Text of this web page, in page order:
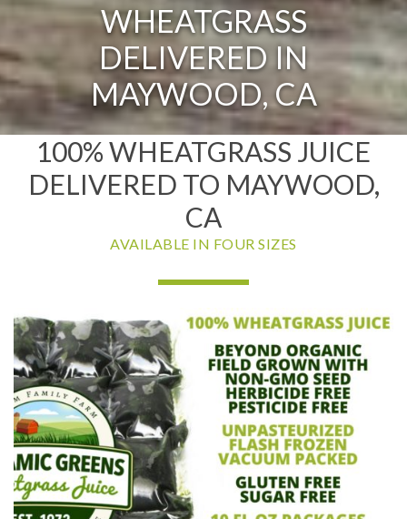
WHEATGRASS
DELIVERED IN
MAYWOOD, CA
100% WHEATGRASS JUICE
DELIVERED TO MAYWOOD,
CA
AVAILABLE IN FOUR SIZES